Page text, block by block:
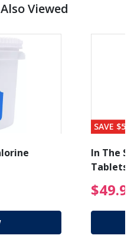
Viewed
Price reduced
SAVE $56
In The
Tablets